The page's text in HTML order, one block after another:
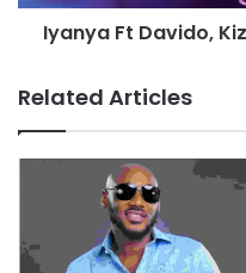
Iyanya Ft Davido,
Related Articles